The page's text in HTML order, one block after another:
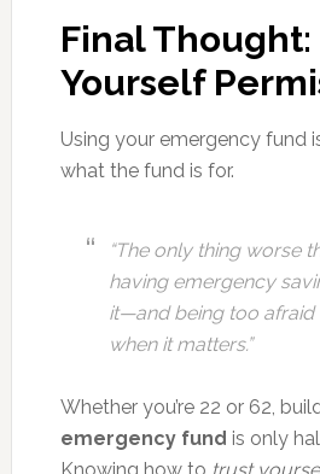
Final Thought:
Yourself
Using your emergency fund
what the fund is for.
“The only thing worse
having emergency
it—and being too afraid
when it matters.”
Whether you’re 22 or 62,
emergency fund is only